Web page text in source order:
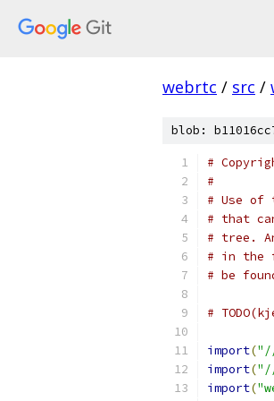
webrtc / src /
blob:
#
#
# Use of
# that
# tree.
# in the
# be
#
import(
import(
import(